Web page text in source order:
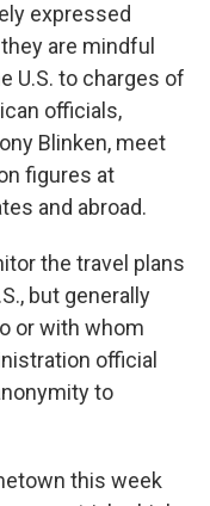
expressed
are mindful
U.S. to charges of
officials,
Blinken, meet
figures at
and abroad.
the travel plans
but generally
or with whom
official
to
this week